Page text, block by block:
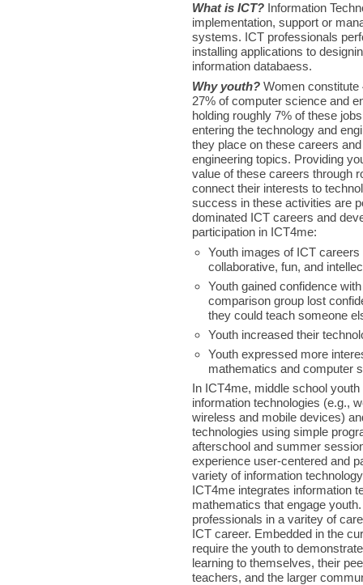
What is ICT? Information
implementation, support or
systems. ICT professionals
installing applications to
information databaess.
Why youth? Women constitute
27% of computer science and
holding roughly 7% of these
entering the technology and
they place on these careers
engineering topics. Providing
value of these careers through
connect their interests to
success in these activities are
dominated ICT careers and
participation in ICT4me:
Youth images of ICT
collaborative, fun, and
Youth gained confidence
comparison group lost
they could teach someone
Youth increased their
Youth expressed more
mathematics and computer
In ICT4me, middle school
information technologies (e.g.,
wireless and mobile devices)
technologies using simple
afterschool and summer
experience user-centered and
variety of information
ICT4me integrates information
mathematics that engage
professionals in a varitey of
ICT career. Embedded in the
require the youth to
learning to themselves, their
teachers, and the larger